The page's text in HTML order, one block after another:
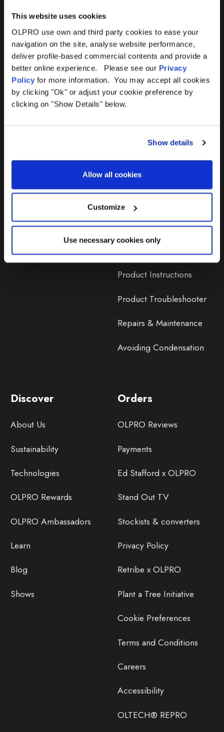
This website uses cookies
OLPRO use own and third party cookies to ease your
navigation on the site, analyse website performance,
deliver profile-based commercial contents and provide a
better online experience. Please see our Privacy
Policy for more information. You may accept all cookies
by clicking "Ok" or adjust your cookie preference by
clicking on "Show Details" below.
Show details
Allow all cookies
Customize
Use necessary cookies only
Help
Contact Us
Delivery
365 Warranty
Awning Size Calculator
Lifetime Warranty
Lifetime Warranty FAQ
Product Instructions
Product Troubleshooter
Repairs & Maintenance
Avoiding Condensation
Discover
About Us
Sustainability
Technologies
OLPRO Rewards
OLPRO Ambassadors
Learn
Blog
Shows
Orders
OLPRO Reviews
Payments
Ed Stafford x OLPRO
Stand Out TV
Stockists & converters
Privacy Policy
Retribe x OLPRO
Plant a Tree Initiative
Cookie Preferences
Terms and Conditions
Careers
Accessibility
OLTECH® REPRO
Products
Awnings
Tents